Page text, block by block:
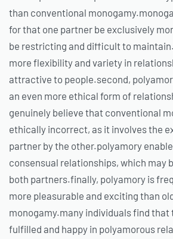
than conventional
for that one partner be exclusively
be restricting and difficult to
more flexibility and variety in
attractive to people.second,
an even more ethical form of
genuinely believe that conventional
ethically incorrect, as it involves the
partner by the other.polyamory
consensual relationships, which may
both partners.finally, polyamory is
more pleasurable and exciting than
monogamy.many individuals find that
fulfilled and happy in polyamorous